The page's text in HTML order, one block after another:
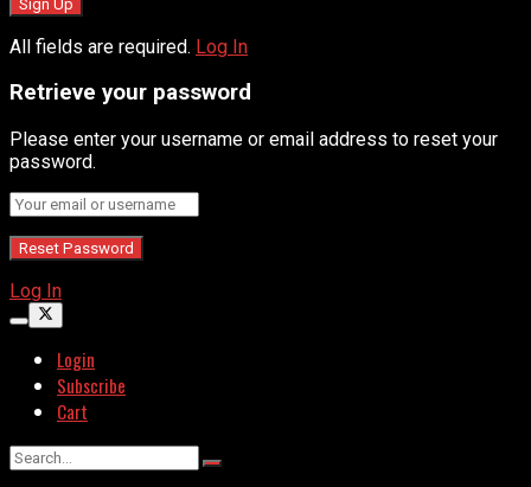
All fields are required. Log In
Retrieve your password
Please enter your username or email address to reset your
password.
Log In
Login
Subscribe
Cart